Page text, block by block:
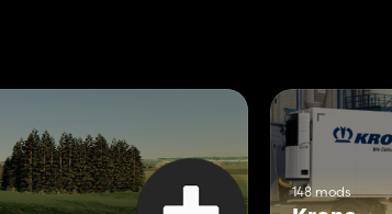
148 mods